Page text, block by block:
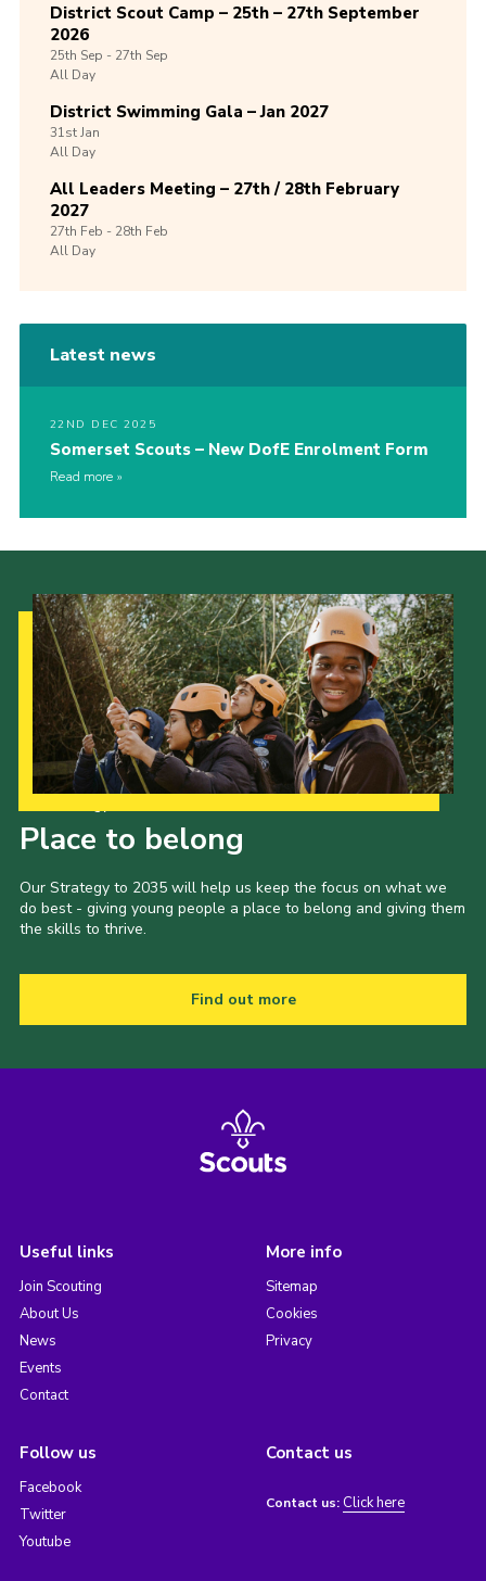
District Scout Camp – 25th – 27th September
2026
25th Sep -27th Sep
All Day
District Swimming Gala – Jan 2027
31stJan
All Day
All Leaders Meeting – 27th / 28th February
2027
27th Feb -28th Feb
All Day
Latest news
22ND DEC 2025
Somerset Scouts – New DofE Enrolment Form
Read more
Place to belong
Our Strategy to 2035 will help us keep the focus on what we
do best - giving young people a place to belong and giving them
the skills to thrive.
Find out more
Useful links
Join Scouting
About Us
News
Events
Contact
More info
Sitemap
Cookies
Privacy
Follow us
Facebook
Twitter
Youtube
Contact us
Contact us: Click here